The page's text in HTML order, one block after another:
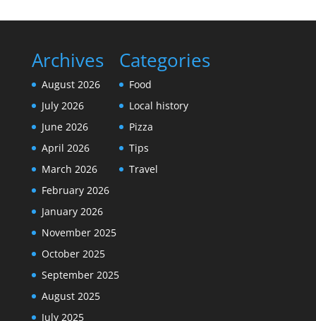
Archives
August 2026
July 2026
June 2026
April 2026
March 2026
February 2026
January 2026
November 2025
October 2025
September 2025
August 2025
July 2025
Categories
Food
Local history
Pizza
Tips
Travel